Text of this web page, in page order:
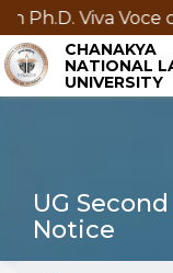
Voce of Ms.
CHANAKYA
NATIONAL
UNIVERSITY
UG
Notice